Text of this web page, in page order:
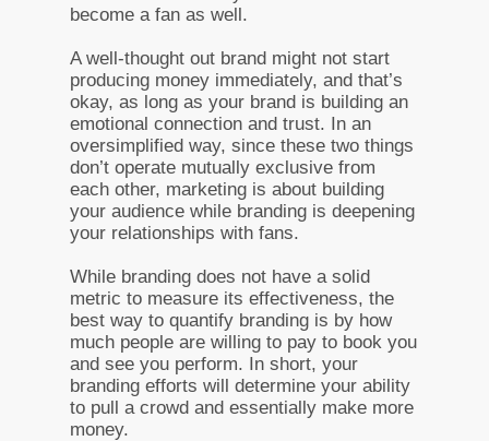
become a fan as well.
A well-thought out brand might not start
producing money immediately, and that’s
okay, as long as your brand is building an
emotional connection and trust. In an
oversimplified way, since these two things
don’t operate mutually exclusive from
each other, marketing is about building
your audience while branding is deepening
your relationships with fans.
While branding does not have a solid
metric to measure its effectiveness, the
best way to quantify branding is by how
much people are willing to pay to book you
and see you perform. In short, your
branding efforts will determine your ability
to pull a crowd and essentially make more
money.